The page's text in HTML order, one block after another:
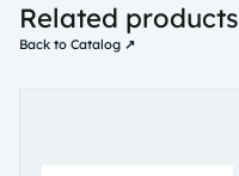
Related products
Back to Catalog ↗